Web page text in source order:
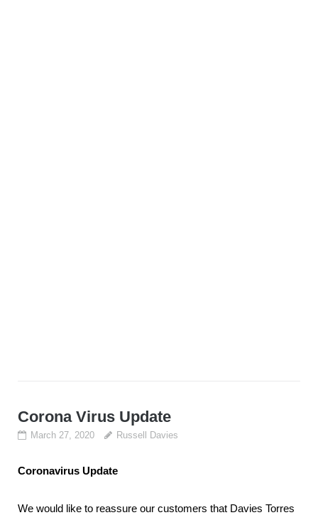
Corona Virus Update
March 27, 2020 Russell Davies
Coronavirus Update
We would like to reassure our customers that Davies Torres